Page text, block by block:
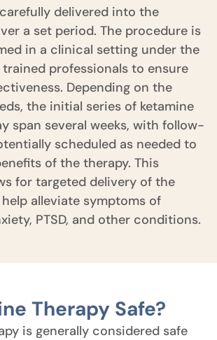
delivered into the
a set period. The procedure is
in a clinical setting under the
professionals to ensure
Depending on the
the initial series of ketamine
span several weeks, with follow-
scheduled as needed to
of the therapy. This
for targeted delivery of the
alleviate symptoms of
PTSD, and other conditions.
Therapy Safe?
is generally considered safe